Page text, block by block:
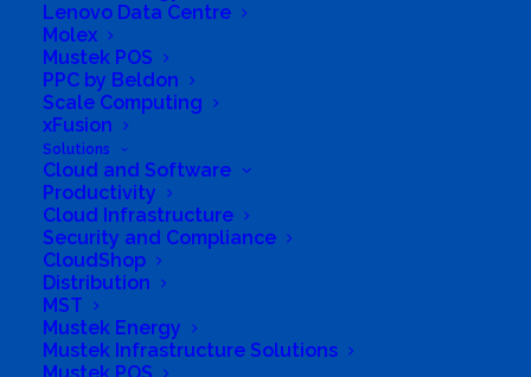
Lenovo Data Centre
Molex
Mustek POS
PPC by Beldon
Scale Computing
xFusion
Solutions
Cloud and Software
Productivity
Cloud Infrastructure
Security and Compliance
CloudShop
Distribution
MST
Mustek Energy
Mustek Infrastructure Solutions
corporate entities and the general public at
large. Operating professionally in the
Information and Communications Technology
(ICT) sector, FAIZE IT SOLUTIONS offers
customers a best practice approach to
technology implementation that includes
proven processes and methodologies. Faize
IT Solutions is focused on striking down
targeted cyber threats (using Sophos,
Teamviewer, and other industry tools) and is
dedicated to stopping attacks before they